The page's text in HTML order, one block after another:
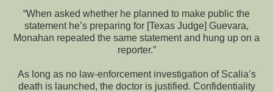
“When asked whether he planned to make public the
statement he’s preparing for [Texas Judge] Guevara,
Monahan repeated the same statement and hung up on a
reporter.”
As long as no law-enforcement investigation of Scalia’s
death is launched, the doctor is justified. Confidentiality